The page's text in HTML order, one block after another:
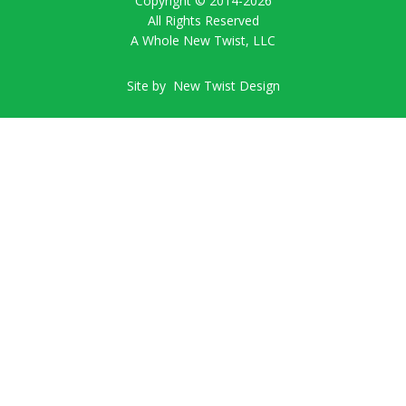
All Rights Reserved
A Whole New Twist, LLC
Site by New Twist Design